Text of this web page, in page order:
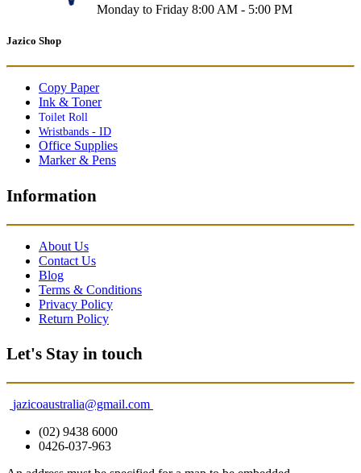
Monday to Friday 8:00 AM - 5:00 PM
Jazico Shop
Copy Paper
Ink & Toner
Toilet Roll
Wristbands - ID
Office Supplies
Marker & Pens
Information
About Us
Contact Us
Blog
Terms & Conditions
Privacy Policy
Return Policy
Let's Stay in touch
jazicoaustralia@gmail.com
(02) 9438 6000
0426-037-963